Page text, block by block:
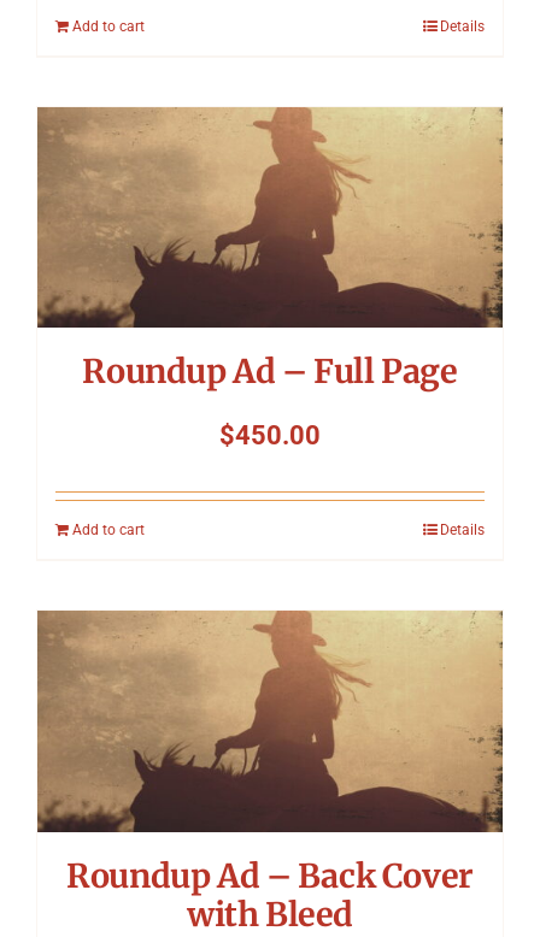
Add to cart Details
Roundup Ad – Full Page
$450.00
Add to cart Details
Roundup Ad – Back Cover
with Bleed